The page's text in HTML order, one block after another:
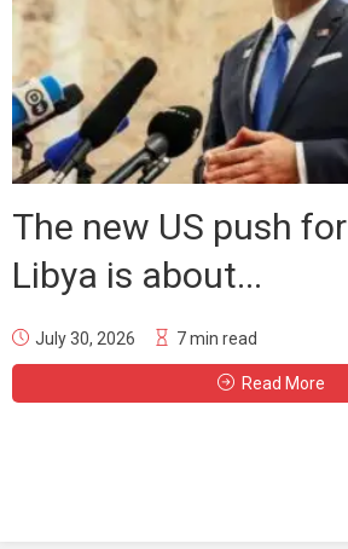
The new US push
Libya is about...
July 30, 2026 7 min read
Read More